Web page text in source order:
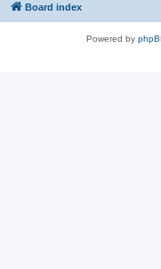
Board index
Powered by